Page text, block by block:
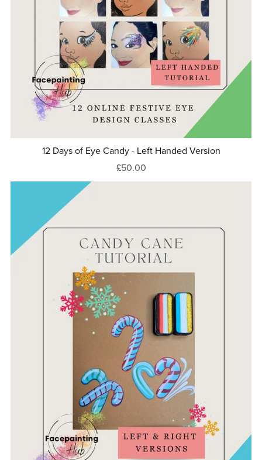
12 Days of Eye Candy - Left Handed Version
£50.00